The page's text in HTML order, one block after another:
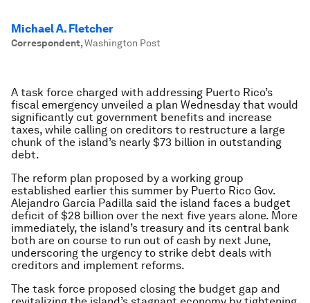
Michael A. Fletcher
Correspondent,Washington Post
A task force charged with addressing Puerto Rico’s
fiscal emergency unveiled a plan Wednesday that would
significantly cut government benefits and increase
taxes, while calling on creditors to restructure a large
chunk of the island’s nearly $73 billion in outstanding
debt.
The reform plan proposed by a working group
established earlier this summer by Puerto Rico Gov.
Alejandro Garcia Padilla said the island faces a budget
deficit of $28 billion over the next five years alone. More
immediately, the island’s treasury and its central bank
both are on course to run out of cash by next June,
underscoring the urgency to strike debt deals with
creditors and implement reforms.
The task force proposed closing the budget gap and